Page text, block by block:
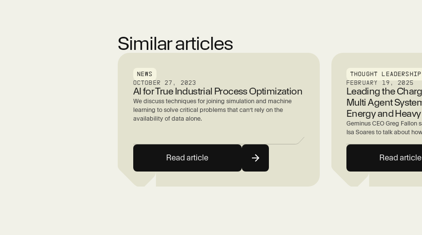
Similar articles
NEWS
OCTOBER 27, 2023
AI for True Industrial Process Optimization
We discuss techniques for joining simulation and machine
learning to solve critical problems that can’t rely on the
availability of data alone.
Read article
THOUGHT LEADERSHIP
FEBRUARY 19, 2025
Leading the
Multi Agent
Energy and
Geminus CEO Greg Fallon
Isa Soares to talk about
Read article